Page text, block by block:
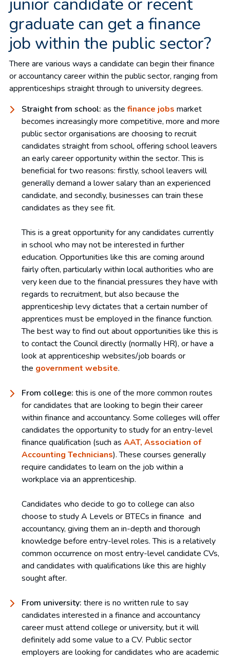
junior candidate or recent
graduate can get a finance
job within the public sector?
There are various ways a candidate can begin their finance
or accountancy career within the public sector, ranging from
apprenticeships straight through to university degrees.
Straight from school: as the finance jobs market
becomes increasingly more competitive, more and more
public sector organisations are choosing to recruit
candidates straight from school, offering school leavers
an early career opportunity within the sector. This is
beneficial for two reasons: firstly, school leavers will
generally demand a lower salary than an experienced
candidate, and secondly, businesses can train these
candidates as they see fit.
This is a great opportunity for any candidates currently
in school who may not be interested in further
education. Opportunities like this are coming around
fairly often, particularly within local authorities who are
very keen due to the financial pressures they have with
regards to recruitment, but also because the
apprenticeship levy dictates that a certain number of
apprentices must be employed in the finance function.
The best way to find out about opportunities like this is
to contact the Council directly (normally HR), or have a
look at apprenticeship websites/job boards or
the government website.
From college: this is one of the more common routes
for candidates that are looking to begin their career
within finance and accountancy. Some colleges will offer
candidates the opportunity to study for an entry-level
finance qualification (such as AAT, Association of
Accounting Technicians). These courses generally
require candidates to learn on the job within a
workplace via an apprenticeship.
Candidates who decide to go to college can also
choose to study A Levels or BTECs in finance and
accountancy, giving them an in-depth and thorough
knowledge before entry-level roles. This is a relatively
common occurrence on most entry-level candidate CVs,
and candidates with qualifications like this are highly
sought after.
From university: there is no written rule to say
candidates interested in a finance and accountancy
career must attend college or university, but it will
definitely add some value to a CV. Public sector
employers are looking for candidates who are academic